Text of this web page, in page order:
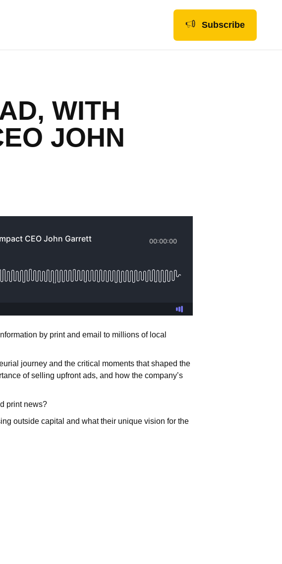
Subscribe
WITH
JOHN
by print and email to millions of local
journey and the critical moments that shaped the
of selling upfront ads, and how the company’s
print news?
outside capital and what their unique vision for the